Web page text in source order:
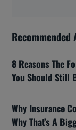
8 Reasons The
You Should Still
Why Insurance
Why That’s A